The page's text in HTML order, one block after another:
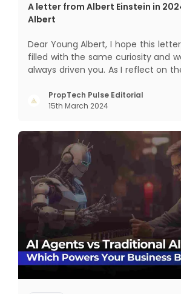
A letter from Albert Einstein in
Albert
Dear Young Albert, I hope this letter finds you well,
filled with the same curiosity and
always driven you. As I reflect on
changed since my time, especially
communal living which
PropTech Pulse Editorial
15th March 2024